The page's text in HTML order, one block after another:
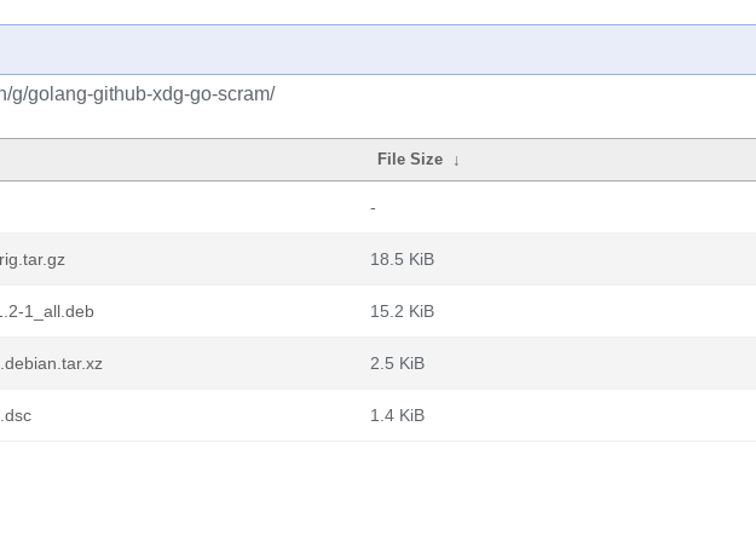
g/golang-github-xdg-go-scram/
File Size ↓
-
18.5 KiB
1_all.deb 15.2 KiB
2.5 KiB
1.4 KiB